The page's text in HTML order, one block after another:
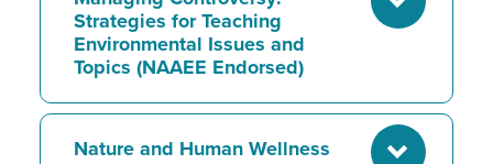
Strategies for Teaching
Environmental Issues and
Topics (NAAEE Endorsed)
Nature and Human Wellness